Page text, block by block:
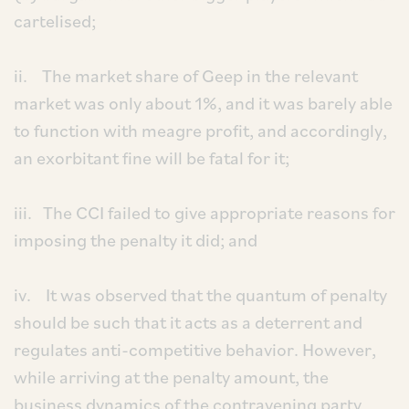
cartelised;
ii. The market share of Geep in the relevant
market was only about 1%, and it was barely able
to function with meagre profit, and accordingly,
an exorbitant fine will be fatal for it;
iii. The CCI failed to give appropriate reasons for
imposing the penalty it did; and
iv. It was observed that the quantum of penalty
should be such that it acts as a deterrent and
regulates anti-competitive behavior. However,
while arriving at the penalty amount, the